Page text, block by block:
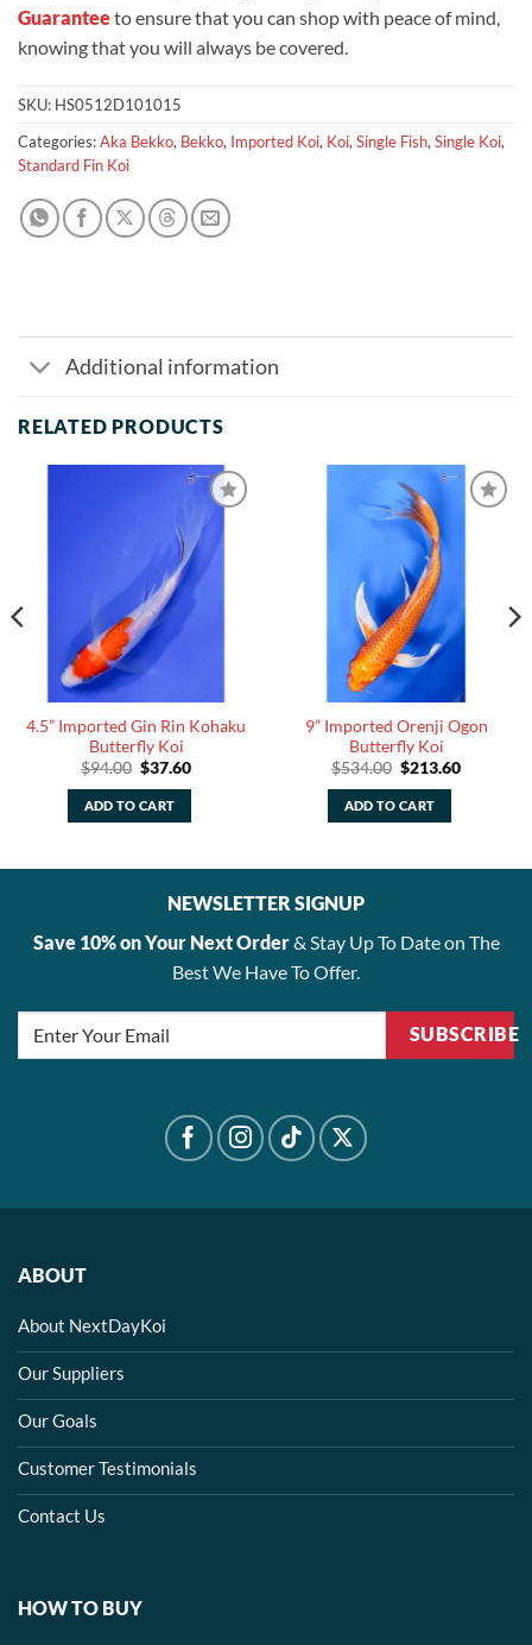
Guaranteeto ensure that you can shop with peace of mind,
knowing that you will always be covered.
SKU: HS0512D101015
Categories:Aka Bekko, Bekko, Imported Koi, Koi,Single Fish,Single Koi,
Standard Fin Koi
Additional information
RELATED PRODUCTS
4.5” Imported Gin Rin Kohaku
Butterfly Koi
$94.00 Original
was:
$94.00.
$37.60Current
ADD TO CART
9” Imported Orenji Ogon
Butterfly Koi
$534.00 Original
was:
$534.00.
$213.60Current
ADD TO CART
NEWSLETTER SIGNUP
Save 10% on Your Next Order& Stay Up To Date on The
Best We Have To Offer.
SUBSCRIBE
ABOUT
About NextDayKoi
Our Suppliers
Our Goals
Customer Testimonials
Contact Us
HOW TO BUY